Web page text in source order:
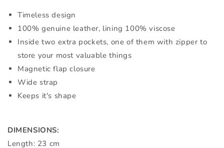
Timeless design
100% genuine leather, lining 100% viscose
Inside two extra pockets, one of them with zipper to
store your most valuable things
Magnetic flap closure
Wide strap
Keeps it's shape
DIMENSIONS:
Length: 23 cm